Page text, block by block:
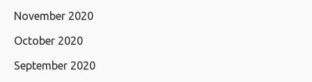
November 2020
October 2020
September 2020